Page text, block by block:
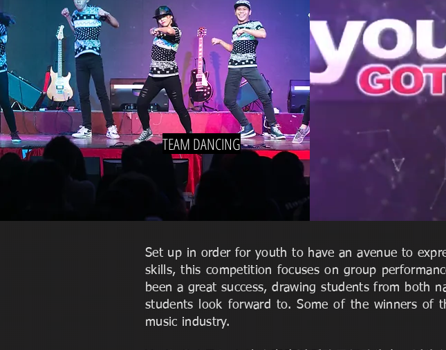
TEAM DANCING
Set up in order for youth to have an avenue to
skills, this competition focuses on group
been a great success, drawing students from both
students look forward to. Some of the winners of
music industry.